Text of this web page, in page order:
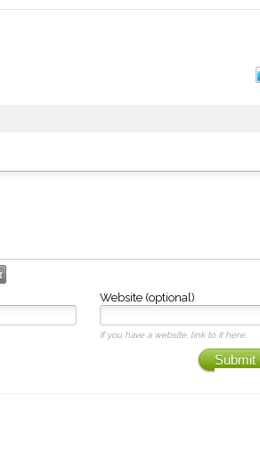
Website (optional)
If you have a website, link to it here.
Submit